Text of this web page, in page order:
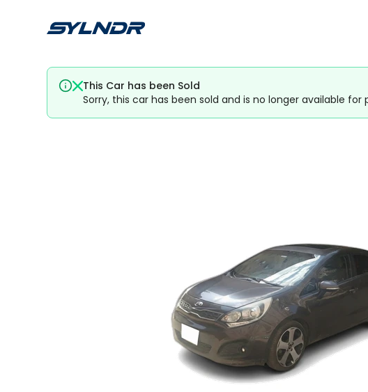
This Car has been Sold
Sorry, this car has been sold and is no longer available